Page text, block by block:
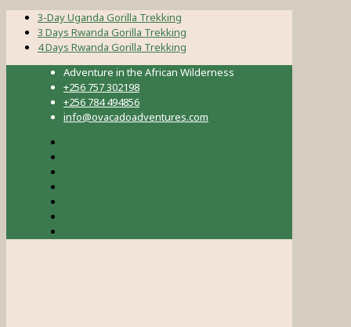
3-Day Uganda Gorilla Trekking
3 Days Rwanda Gorilla Trekking
4 Days Rwanda Gorilla Trekking
Adventure in the African Wilderness
+256 757 302198
+256 784 494856
info@ovacadoadventures.com